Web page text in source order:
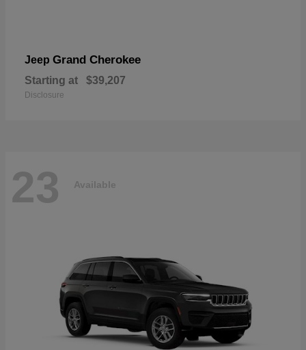
Jeep Grand Cherokee
Starting at $39,207
Disclosure
23 Available